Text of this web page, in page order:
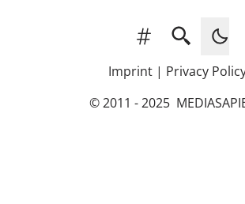
Tags Search
Imprint| Privacy
© 2011 - 2025